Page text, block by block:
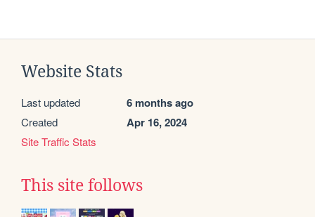
Website Stats
Last updated 6 months ago
Created Apr 16, 2024
Site Traffic Stats
This site follows